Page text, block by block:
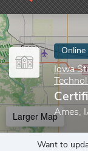
Iowa
Ames,
Larger Map
Want to